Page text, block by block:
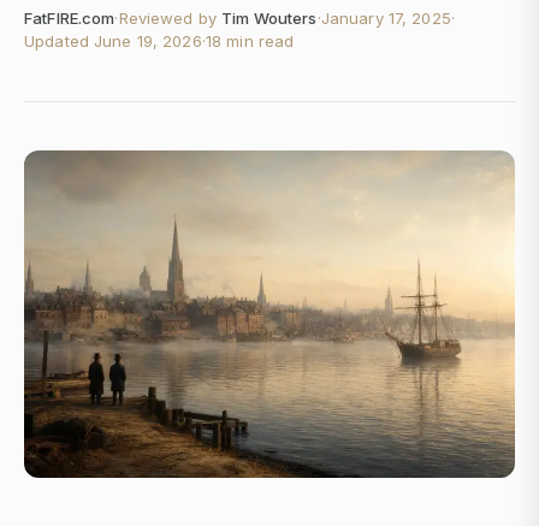
FatFIRE.com·Reviewed by Tim Wouters·January 17, 2025·
Updated June 19, 2026·18 min read